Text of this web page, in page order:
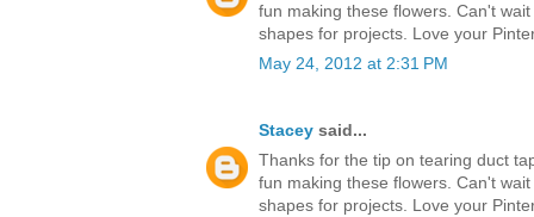
fun making these flowers. Can't
shapes for projects. Love your
May 24, 2012 at 2:31 PM
Stacey said...
Thanks for the tip on tearing duct
fun making these flowers. Can't
shapes for projects. Love your